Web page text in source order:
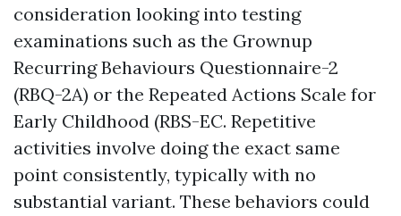
consideration looking into testing
examinations such as the Grownup
Recurring Behaviours Questionnaire-2
(RBQ-2A) or the Repeated Actions Scale for
Early Childhood (RBS-EC. Repetitive
activities involve doing the exact same
point consistently, typically with no
substantial variant. These behaviors could